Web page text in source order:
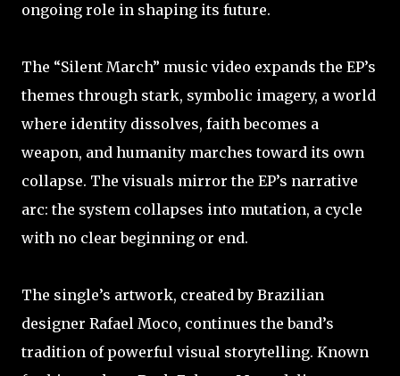
ongoing role in shaping its future.
The “Silent March” music video expands the EP’s
themes through stark, symbolic imagery, a world
where identity dissolves, faith becomes a
weapon, and humanity marches toward its own
collapse. The visuals mirror the EP’s narrative
arc: the system collapses into mutation, a cycle
with no clear beginning or end.
The single’s artwork, created by Brazilian
designer Rafael Moco, continues the band’s
tradition of powerful visual storytelling. Known